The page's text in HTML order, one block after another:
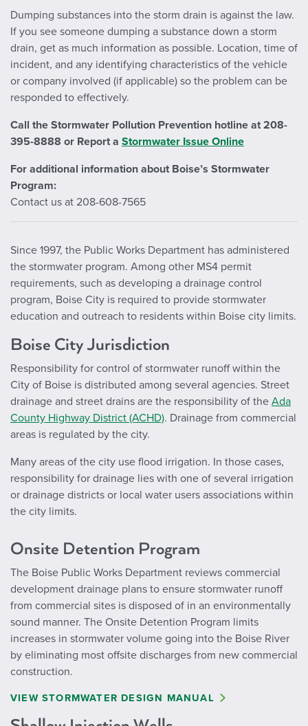
Dumping substances into the storm drain is against the law.
If you see someone dumping a substance down a storm
drain, get as much information as possible. Location, time of
incident, and any identifying characteristics of the vehicle
or company involved (if applicable) so the problem can be
responded to effectively.
Call the Stormwater Pollution Prevention hotline at 208-
395-8888 or Report a Stormwater Issue Online
For additional information about Boise’s Stormwater
Program:
Contact us at 208-608-7565
Since 1997, the Public Works Department has administered
the stormwater program. Among other MS4 permit
requirements, such as developing a drainage control
program, Boise City is required to provide stormwater
education and outreach to residents within Boise city limits.
Boise City Jurisdiction
Responsibility for control of stormwater runoff within the
City of Boise is distributed among several agencies. Street
drainage and street drains are the responsibility of the Ada
County Highway District (ACHD). Drainage from commercial
areas is regulated by the city.
Many areas of the city use flood irrigation. In those cases,
responsibility for drainage lies with one of several irrigation
or drainage districts or local water users associations within
the city limits.
Onsite Detention Program
The Boise Public Works Department reviews commercial
development drainage plans to ensure stormwater runoff
from commercial sites is disposed of in an environmentally
sound manner. The Onsite Detention Program limits
increases in stormwater volume going into the Boise River
by eliminating most offsite discharges from new commercial
construction.
VIEW STORMWATER DESIGN MANUAL